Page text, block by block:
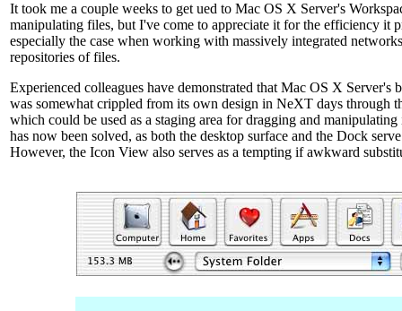
It took me a couple weeks to get ued to Mac OS X Server's
manipulating files, but I've come to appreciate it for the efficiency it
especially the case when working with massively integrated
repositories of files.
Experienced colleagues have demonstrated that Mac OS X Server's
was somewhat crippled from its own design in NeXT days through
which could be used as a staging area for dragging and
has now been solved, as both the desktop surface and the Dock
However, the Icon View also serves as a tempting if awkward